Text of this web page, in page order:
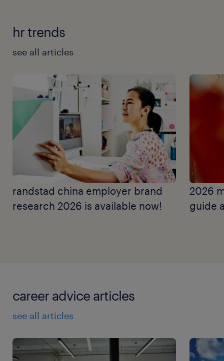
hr trends
see all articles
randstad china employer brand
research 2026 is available now!
2026
guide
career advice articles
see all articles